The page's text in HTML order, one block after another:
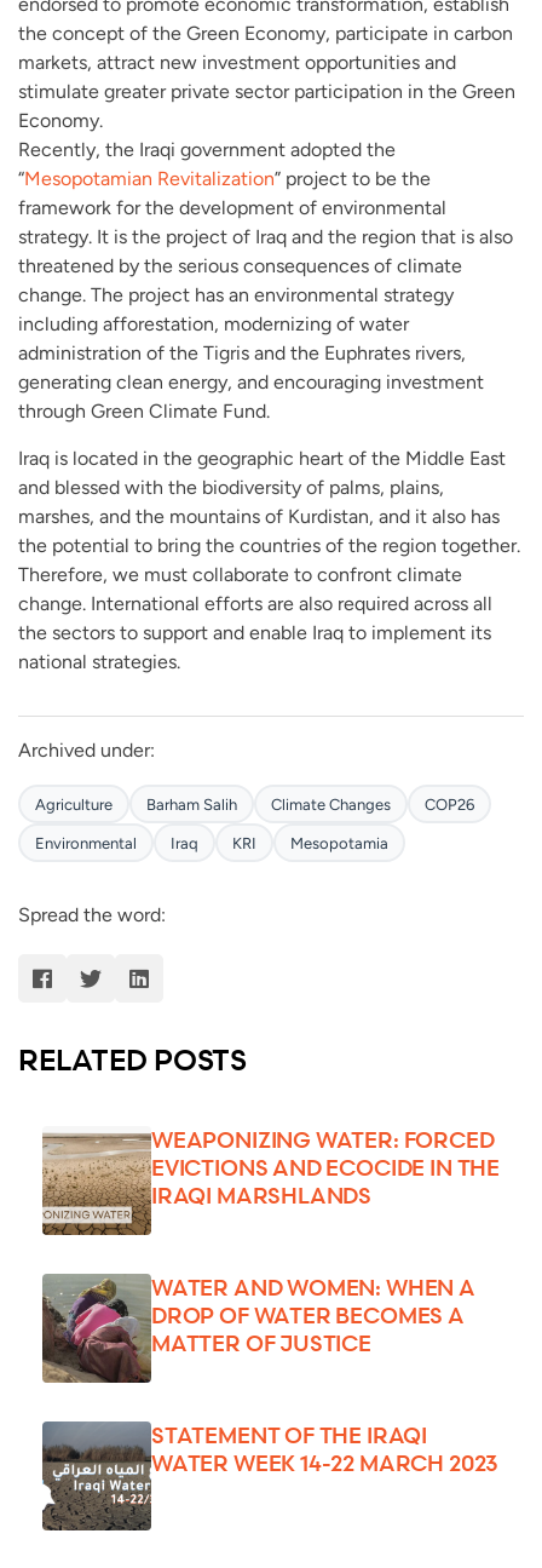
the concept of the Green Economy, participate in carbon
markets, attract new investment opportunities and
stimulate greater private sector participation in the Green
Economy.
Recently, the Iraqi government adopted the
“Mesopotamian Revitalization” project to be the
framework for the development of environmental
strategy. It is the project of Iraq and the region that is also
threatened by the serious consequences of climate
change. The project has an environmental strategy
including afforestation, modernizing of water
administration of the Tigris and the Euphrates rivers,
generating clean energy, and encouraging investment
through Green Climate Fund.
Iraq is located in the geographic heart of the Middle East
and blessed with the biodiversity of palms, plains,
marshes, and the mountains of Kurdistan, and it also has
the potential to bring the countries of the region together.
Therefore, we must collaborate to confront climate
change. International efforts are also required across all
the sectors to support and enable Iraq to implement its
national strategies.
Archived under:
Agriculture Barham Salih Climate Changes COP26
Environmental Iraq KRI Mesopotamia
Spread the word:
RELATED POSTS
WEAPONIZING WATER: FORCED
EVICTIONS AND ECOCIDE IN THE
IRAQI MARSHLANDS
WATER AND WOMEN: WHEN A
DROP OF WATER BECOMES A
MATTER OF JUSTICE
STATEMENT OF THE IRAQI
WATER WEEK 14-22 MARCH 2023